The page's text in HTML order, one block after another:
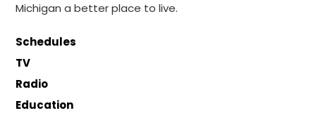
Michigan a better place to live.
Schedules
TV
Radio
Education